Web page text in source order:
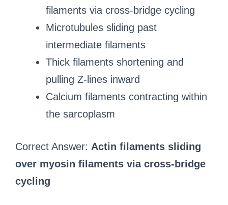
filaments via cross-bridge cycling
Microtubules sliding past
intermediate filaments
Thick filaments shortening and
pulling Z-lines inward
Calcium filaments contracting within
the sarcoplasm
Correct Answer: Actin filaments sliding
over myosin filaments via cross-bridge
cycling